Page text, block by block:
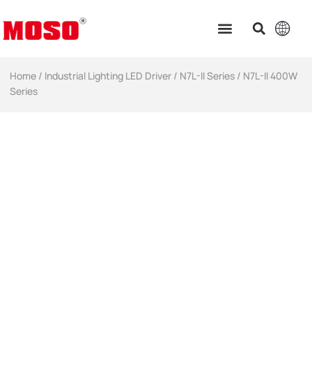
Home / Industrial Lighting LED Driver​ / N7L-II Series / N7L-II 400W
Series